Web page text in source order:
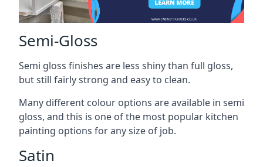
Semi-Gloss
Semi gloss finishes are less shiny than full gloss,
but still fairly strong and easy to clean.
Many different colour options are available in semi
gloss, and this is one of the most popular kitchen
painting options for any size of job.
Satin